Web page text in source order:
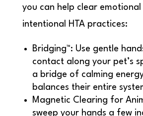
you can help clear
intentional HTA practices:
Bridging™: Use gentle
contact along your pet’s
a bridge of calming
balances their entire
Magnetic Clearing for
sweep your hands a few